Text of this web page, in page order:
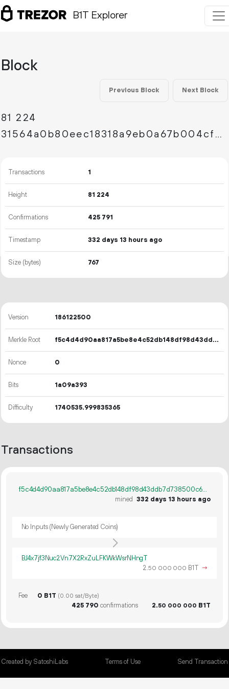
B1T Explorer
Block
Previous Block Next Block
81 224
31564a0b80eec18318a9eb0a67b004cf49d0c63fdc83ffa7dbb8ec4d926c933a
Transactions 1
Height 81 224
Confirmations 425 791
Timestamp 332 days 13 hours ago
Size (bytes) 767
Version 186122500
Merkle Root f5c4d4d90aa817a5be8e4c52db148df98d43ddb7d738500c6433e451329fc9e8
Nonce 0
Bits 1a09a393
Difficulty 1740535.999835365
Transactions
f5c4d4d90aa817a5be8e4c52db148df98d43ddb7d738500c6433e451329fc9e8
mined 332 days 13 hours ago
No Inputs (Newly Generated Coins)
BJ4x7jf3Nuc2Vn7X2RxZuLFKWkWsrNHngT
2.50 000 000 B1T →
Fee 0 B1T (0.00 sat/Byte)
425 790 confirmations 2.50 000 000 B1T
Created by SatoshiLabs Terms of Use Send Transaction